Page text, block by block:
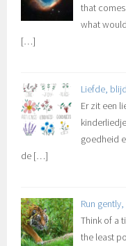
that
what
[…]
Liefde,
Er zit een
goedheid
de […]
Run
Think of a
the least